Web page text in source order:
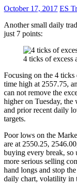
October 17, 2017 ES
Another small daily
just 7 points:
4 ticks of excess
Focusing on the 4
time high at 2557.75,
can not remove the
higher on Tuesday,
and prior recent daily
targets.
Poor lows on the
are at 2550.25,
buying every break,
more serious selling
hand longs and stop
daily chart, volatility in